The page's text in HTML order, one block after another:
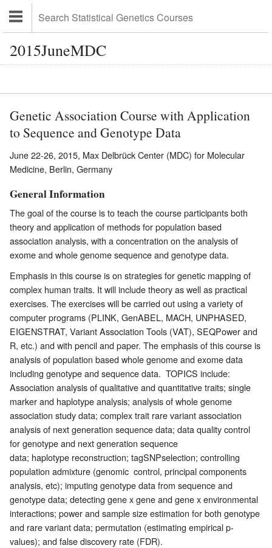
2015JuneMDC
Genetic Association Course with Application
to Sequence and Genotype Data
June 22-26, 2015, Max Delbrück Center (MDC) for Molecular
Medicine, Berlin, Germany
General Information
The goal of the course is to teach the course participants both
theory and application of methods for population based
association analysis, with a concentration on the analysis of
exome and whole genome sequence and genotype data.
Emphasis in this course is on strategies for genetic mapping of
complex human traits. It will include theory as well as practical
exercises. The exercises will be carried out using a variety of
computer programs (PLINK, GenABEL, MACH, UNPHASED,
EIGENSTRAT, Variant Association Tools (VAT), SEQPower and
R, etc.) and with pencil and paper. The emphasis of this course is
analysis of population based whole genome and exome data
including genotype and sequence data. TOPICS include:
Association analysis of qualitative and quantitative traits; single
marker and haplotype analysis; analysis of whole genome
association study data; complex trait rare variant association
analysis of next generation sequence data; data quality control
for genotype and next generation sequence
data; haplotype reconstruction; tagSNPselection; controlling
population admixture (genomic control, principal components
analysis, etc); imputing genotype data from sequence and
genotype data; detecting gene x gene and gene x environmental
interactions; power and sample size estimation for both genotype
and rare variant data; permutation (estimating empirical p-
values); and false discovery rate (FDR).